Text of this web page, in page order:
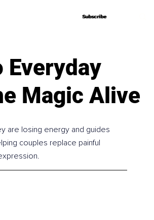
Subscribe
Subscribe
Everyday
Magic Alive
are losing energy and guides
couples replace painful